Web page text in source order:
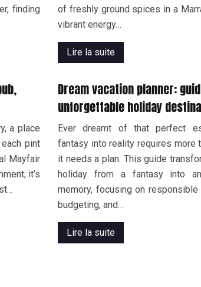
finding
of freshly ground spices in a
vibrant energy…
Lire la suite
a place
pint
Mayfair
it’s
Dream vacation planner:
unforgettable holiday
Ever dreamt of that perfect
fantasy into reality requires more
it needs a plan. This guide
holiday from a fantasy into
memory, focusing on responsible
budgeting, and…
Lire la suite